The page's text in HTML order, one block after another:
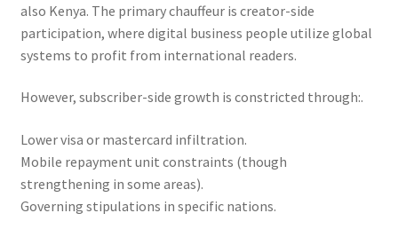
also Kenya. The primary chauffeur is creator-side
participation, where digital business people utilize global
systems to profit from international readers.
However, subscriber-side growth is constricted through:.
Lower visa or mastercard infiltration.
Mobile repayment unit constraints (though
strengthening in some areas).
Governing stipulations in specific nations.